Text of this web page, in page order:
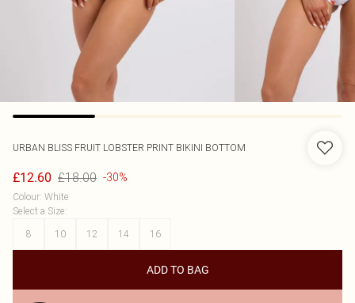
URBAN BLISS FRUIT LOBSTER PRINT BIKINI BOTTOM
£12.60 £18.00 -30%
Colour: White
Select a Size:
8
10 12 14 16
ADD TO BAG